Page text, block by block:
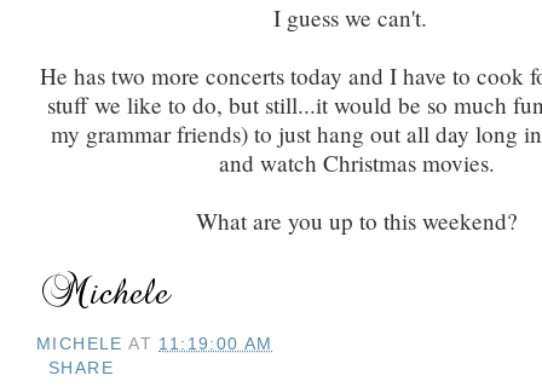
I guess we can't.
He has two more concerts today and I have to
stuff we like to do, but still...it would be so much
my grammar friends) to just hang out all day long
and watch Christmas movies.
What are you up to this weekend?
MICHELE AT 11:19:00 AM
SHARE